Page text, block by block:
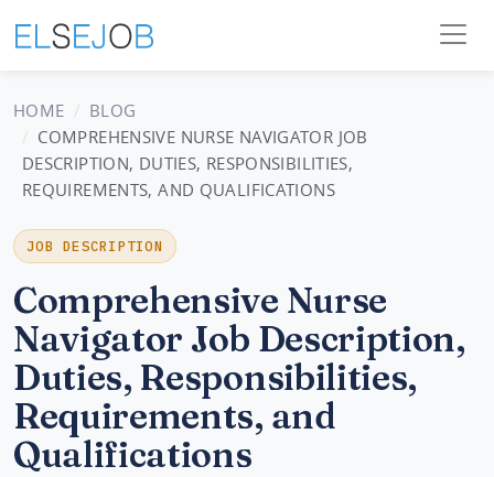
HOME
BLOG
COMPREHENSIVE NURSE NAVIGATOR JOB
DESCRIPTION, DUTIES, RESPONSIBILITIES,
REQUIREMENTS, AND QUALIFICATIONS
JOB DESCRIPTION
Comprehensive Nurse
Navigator Job Description,
Duties, Responsibilities,
Requirements, and
Qualifications